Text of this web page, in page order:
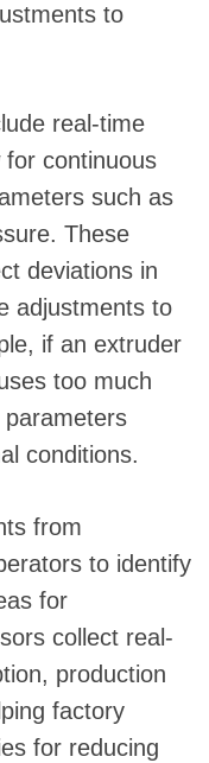
to
real-time
continuous
such as
These
deviations in
adjustments to
if an extruder
too much
conditions.
from
to identify
for
collect real-
production
factory
for reducing